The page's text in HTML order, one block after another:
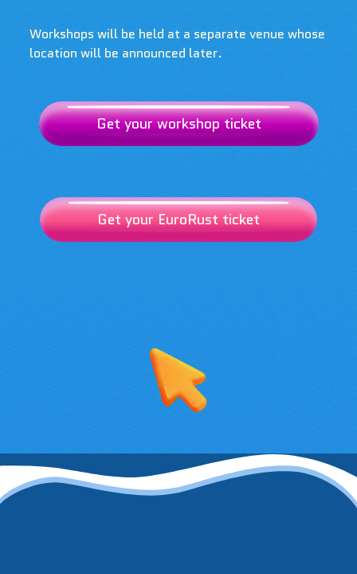
Workshops will be held at a separate venue whose
location will be announced later.
Get your workshop ticket
Get your EuroRust ticket